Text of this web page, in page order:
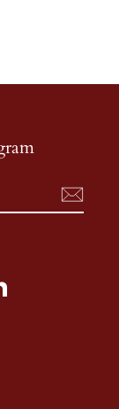
LinkedIn